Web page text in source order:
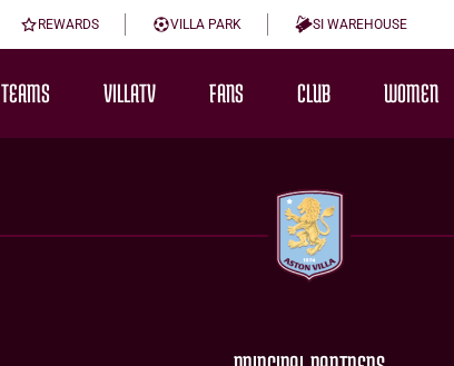
REWARDS VILLA PARK SI WAREHOUSE
TEAMS VILLATV FANS CLUB WOMEN